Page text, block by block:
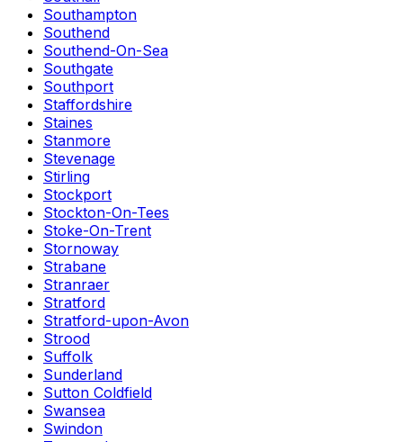
Southampton
Southend
Southend-On-Sea
Southgate
Southport
Staffordshire
Staines
Stanmore
Stevenage
Stirling
Stockport
Stockton-On-Tees
Stoke-On-Trent
Stornoway
Strabane
Stranraer
Stratford
Stratford-upon-Avon
Strood
Suffolk
Sunderland
Sutton Coldfield
Swansea
Swindon